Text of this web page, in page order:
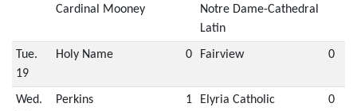
Cardinal Mooney
Notre Dame-Cathedral
Latin
Tue.
19
Holy Name 0 Fairview 0
Wed.
Perkins 1 Elyria Catholic 0